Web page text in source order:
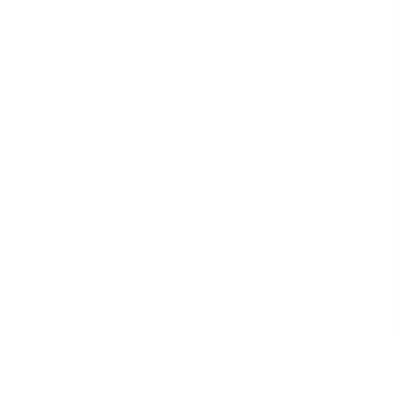
provide
which
Dr. Jae-
to
vehicle